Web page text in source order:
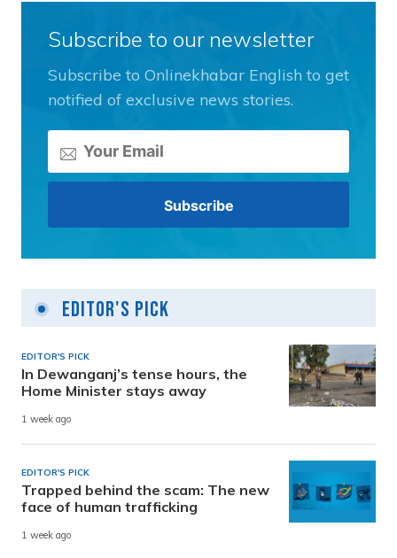
Subscribe to our newsletter
Subscribe to Onlinekhabar English to get
notified of exclusive news stories.
Editor's Pick
EDITOR'S PICK
In Dewanganj’s tense hours, the
Home Minister stays away
1 week ago
EDITOR'S PICK
Trapped behind the scam: The new
face of human trafficking
1 week ago